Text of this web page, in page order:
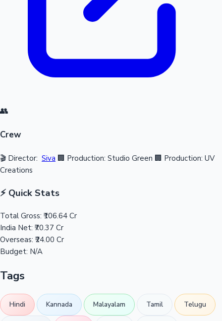
👥
Crew
🎬 Director: Siva 🏢 Production: Studio Green 🏢 Production: UV
Creations
⚡ Quick Stats
Total Gross: ₹106.64 Cr
India Net: ₹70.37 Cr
Overseas: ₹24.00 Cr
Budget: N/A
Tags
Hindi Kannada Malayalam Tamil Telugu